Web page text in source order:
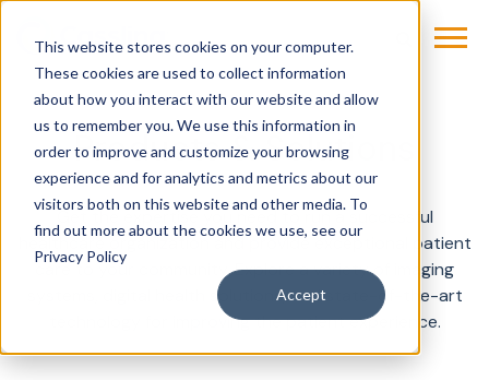
This website stores cookies on your computer.
These cookies are used to collect information
about how you interact with our website and allow
us to remember you. We use this information in
order to improve and customize your browsing
experience and for analytics and metrics about our
visitors both on this website and other media. To
find out more about the cookies we use, see our
Privacy Policy
Accept
Products & Solutions
Get the expertise you need to run a successful
healthcare organization and provide exceptional patient
care to your community. Explore a variety of imaging
systems, digital health solutions, and state-of-the-art
technology for improving the patient experience.